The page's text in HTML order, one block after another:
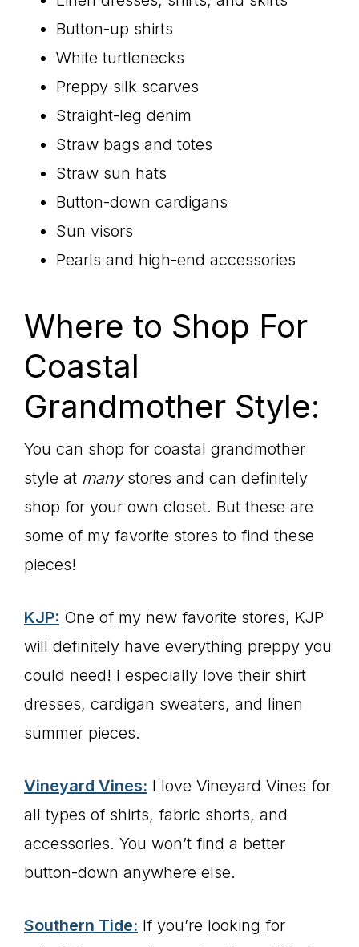
Button-up shirts
White turtlenecks
Preppy silk scarves
Straight-leg denim
Straw bags and totes
Straw sun hats
Button-down cardigans
Sun visors
Pearls and high-end accessories
Where to Shop For
Coastal
Grandmother Style:
You can shop for coastal grandmother
style at manystores and can definitely
shop for your own closet. But these are
some of my favorite stores to find these
pieces!
KJP: One of my new favorite stores, KJP
will definitely have everything preppy you
could need! I especially love their shirt
dresses, cardigan sweaters, and linen
summer pieces.
Vineyard Vines: I love Vineyard Vines for
all types of shirts, fabric shorts, and
accessories. You won’t find a better
button-down anywhere else.
Southern Tide: If you’re looking for